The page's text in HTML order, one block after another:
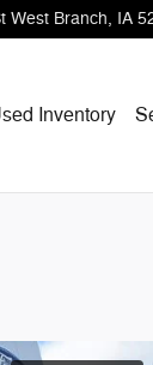
West Branch, IA
Inventory